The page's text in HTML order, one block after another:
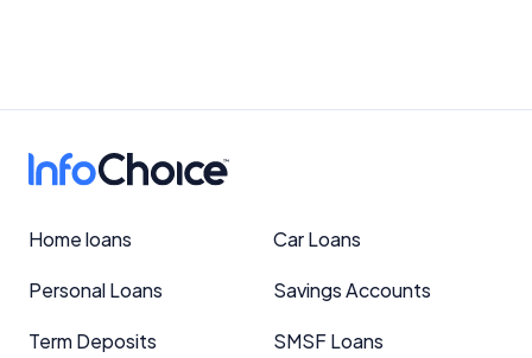
Home loans Car Loans
Personal Loans Savings Accounts
Term Deposits SMSF Loans